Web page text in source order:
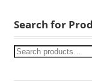
Search for